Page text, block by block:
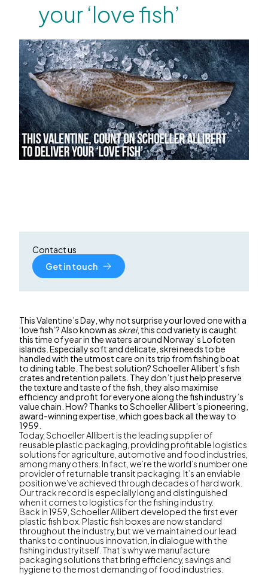
your ‘love fish’
Contact us
Get in touch
This Valentine’s Day, why not surprise your loved one with a
‘love fish’? Also known as skrei, this cod variety is caught
this time of year in the waters around Norway’s Lofoten
islands. Especially soft and delicate, skrei needs to be
handled with the utmost care on its trip from fishing boat
to dining table. The best solution? Schoeller Allibert’s fish
crates and retention pallets. They don’t just help preserve
the texture and taste of the fish, they also maximise
efficiency and profit for everyone along the fish industry’s
value chain. How? Thanks to Schoeller Allibert’s pioneering,
award-winning expertise, which goes back all the way to
1959.
Today, Schoeller Allibert is the leading supplier of
reusable plastic packaging, providing profitable logistics
solutions for agriculture, automotive and food industries,
among many others. In fact, we’re the world’s number one
provider of returnable transit packaging. It’s an enviable
position we’ve achieved through decades of hard work.
Our track record is especially long and distinguished
when it comes to logistics for the fishing industry.
Back in 1959, Schoeller Allibert developed the first ever
plastic fish box. Plastic fish boxes are now standard
throughout the industry, but we’ve maintained our lead
thanks to continuous innovation, in dialogue with the
fishing industry itself. That’s why we manufacture
packaging solutions that bring efficiency, savings and
hygiene to the most demanding of food industries.